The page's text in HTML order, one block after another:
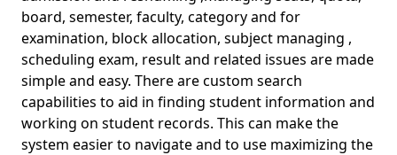
board, semester, faculty, category and for
examination, block allocation, subject managing ,
scheduling exam, result and related issues are made
simple and easy. There are custom search
capabilities to aid in finding student information and
working on student records. This can make the
system easier to navigate and to use maximizing the